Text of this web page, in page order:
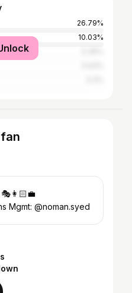
26.79%
10.03%
Mgmt: @noman.syed